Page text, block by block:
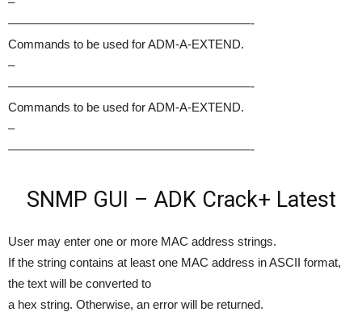
————————————————————-
Commands to be used for ADM-A-EXTEND.
–
————————————————————-
Commands to be used for ADM-A-EXTEND.
–
————————————————————-
SNMP GUI – ADK Crack+ Latest
User may enter one or more MAC address strings.
If the string contains at least one MAC address in ASCII format,
the text will be converted to
a hex string. Otherwise, an error will be returned.